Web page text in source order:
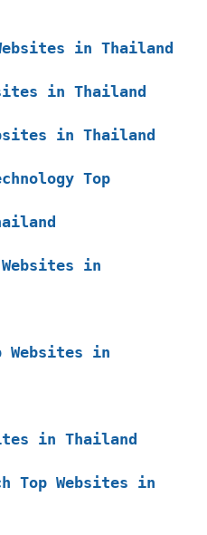
in Thailand
in Thailand
in Thailand
Top
in
Websites in
in Thailand
Top Websites in